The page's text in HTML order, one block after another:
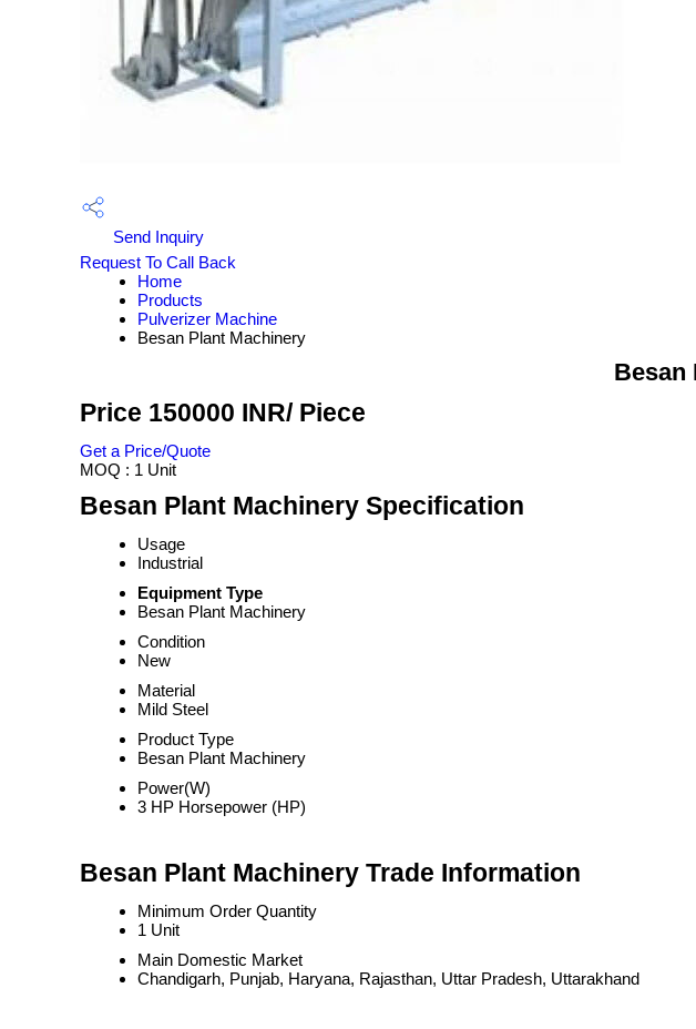
Send Inquiry
Request To Call Back
Home
Products
Pulverizer Machine
Besan Plant Machinery
Besan
Price 150000 INR/ Piece
Get a Price/Quote
MOQ : 1 Unit
Besan Plant Machinery Specification
Usage
Industrial
Equipment Type
Besan Plant Machinery
Condition
New
Material
Mild Steel
Product Type
Besan Plant Machinery
Power(W)
3 HP Horsepower (HP)
Besan Plant Machinery Trade Information
Minimum Order Quantity
1 Unit
Main Domestic Market
Chandigarh, Punjab, Haryana, Rajasthan, Uttar Pradesh, Uttarakhand